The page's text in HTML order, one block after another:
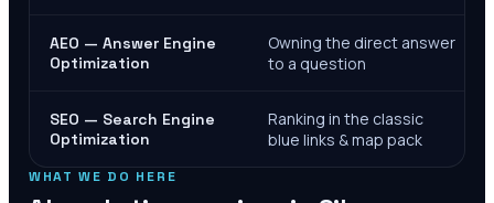
AEO — Answer Engine
Optimization
Owning the direct answer
to a question
SEO — Search Engine
Optimization
Ranking in the classic
blue links & map pack
WHAT WE DO HERE